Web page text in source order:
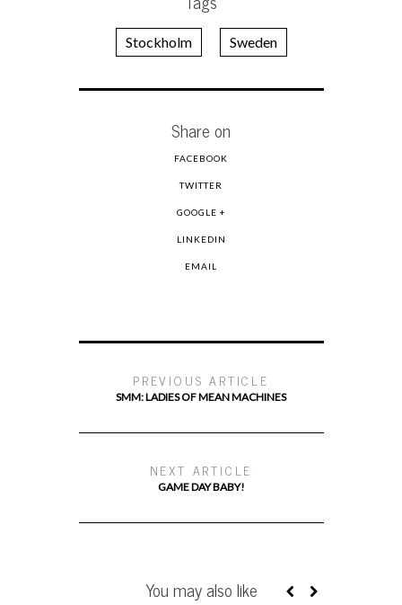
Stockholm Sweden
Share on
FACEBOOK
TWITTER
GOOGLE +
LINKEDIN
EMAIL
PREVIOUS ARTICLE
SMM: LADIES OF MEAN MACHINES
NEXT ARTICLE
GAME DAY BABY!
You may also like